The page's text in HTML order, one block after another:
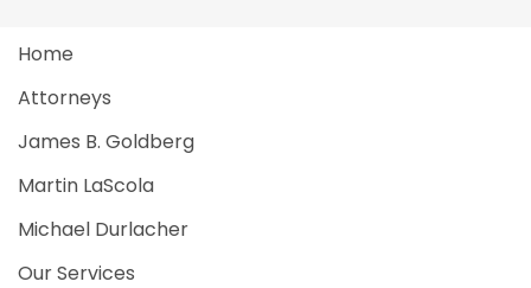
Home
Attorneys
James B. Goldberg
Martin LaScola
Michael Durlacher
Our Services